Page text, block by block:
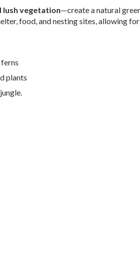
lush vegetation—create a natural
food, and nesting sites, allowing for
plants